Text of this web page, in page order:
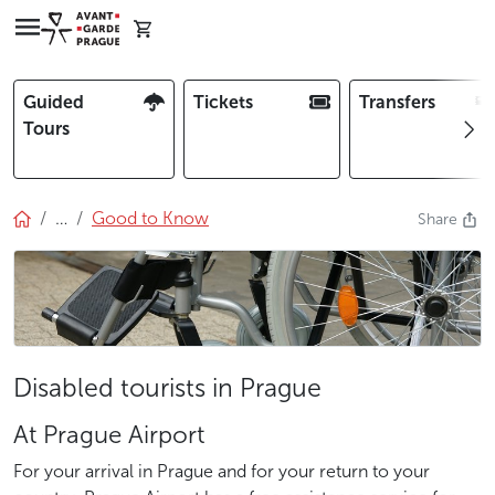
Guided
Tours
Tickets Transfers
… Good to Know Share
Disabled tourists in Prague
At Prague Airport
For your arrival in Prague and for your return to your